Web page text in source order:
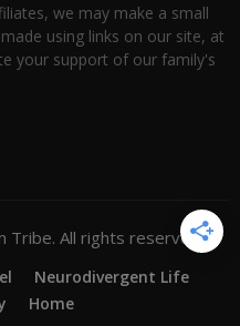
we may make a small
using links on our site, at
your support of our family's
Tribe. All rights reserved.
Neurodivergent Life
Home